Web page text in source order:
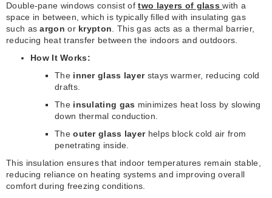
Double-pane windows consist oftwo layers of glass with a
space in between, which is typically filled with insulating gas
such asargon or krypton . This gas acts as a thermal barrier,
reducing heat transfer between the indoors and outdoors.
How It Works:
The inner glass layerstays warmer, reducing cold
drafts.
The insulating gas minimizes heat loss by slowing
down thermal conduction.
Theouter glass layerhelps block cold air from
penetrating inside.
This insulation ensures that indoor temperatures remain stable,
reducing reliance on heating systems and improving overall
comfort during freezing conditions.